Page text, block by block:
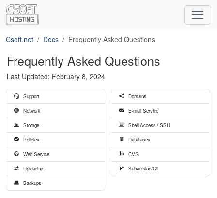
Csoft.net Docs Frequently Asked Questions
Frequently Asked Questions
Last Updated: February 8, 2024
Support
Network
Storage
Policies
Web Service
Uploading
Backups
Domains
E-mail Service
Shell Access / SSH
Databases
CVS
Subversion/Git